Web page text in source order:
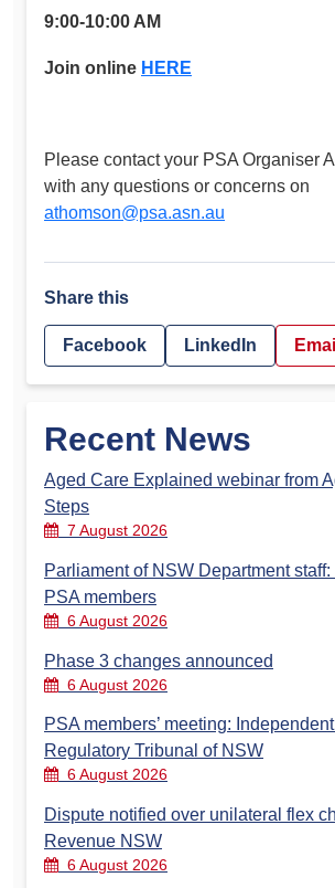
9:00-10:00 AM
Join online HERE
Please contact your PSA Organiser
with any questions or concerns on
athomson@psa.asn.au
Share this
Facebook LinkedIn Email
Recent News
Aged Care Explained webinar from
Steps
7 August 2026
Parliament of NSW Department
PSA members
6 August 2026
Phase 3 changes announced
6 August 2026
PSA members’ meeting:
Regulatory Tribunal of NSW
6 August 2026
Dispute notified over unilateral flex
Revenue NSW
6 August 2026